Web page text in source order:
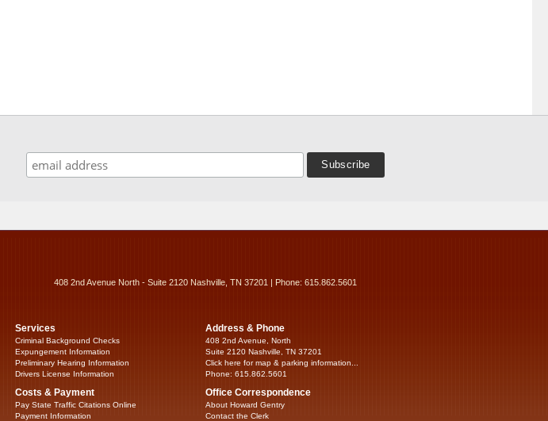
408 2nd Avenue North - Suite 2120 Nashville, TN 37201 | Phone: 615.862.5601
Services
Criminal Background Checks
Expungement Information
Preliminary Hearing Information
Drivers License Information
Costs & Payment
Pay State Traffic Citations Online
Payment Information
Address & Phone
408 2nd Avenue, North
Suite 2120 Nashville, TN 37201
Click here for map & parking information...
Phone: 615.862.5601
Office Correspondence
About Howard Gentry
Contact the Clerk